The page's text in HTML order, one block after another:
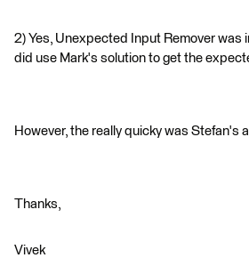
2) Yes, Unexpected Input Remover was
did use Mark's solution to get the
However, the really quicky was Stefan's
Thanks,
Vivek